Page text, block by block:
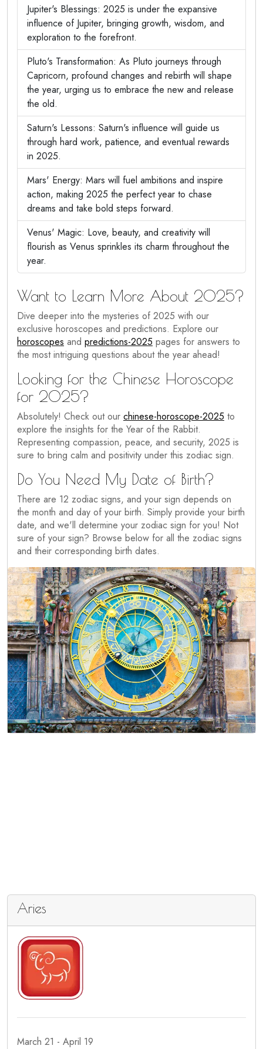
Jupiter's Blessings: 2025 is under the expansive
influence of Jupiter, bringing growth, wisdom, and
exploration to the forefront.
Pluto's Transformation: As Pluto journeys through
Capricorn, profound changes and rebirth will shape
the year, urging us to embrace the new and release
the old.
Saturn's Lessons: Saturn's influence will guide us
through hard work, patience, and eventual rewards
in 2025.
Mars' Energy: Mars will fuel ambitions and inspire
action, making 2025 the perfect year to chase
dreams and take bold steps forward.
Venus' Magic: Love, beauty, and creativity will
flourish as Venus sprinkles its charm throughout the
year.
Want to Learn More About 2025?
Dive deeper into the mysteries of 2025 with our
exclusive horoscopes and predictions. Explore our
horoscopes and predictions-2025 pages for answers to
the most intriguing questions about the year ahead!
Looking for the Chinese Horoscope
for 2025?
Absolutely! Check out our chinese-horoscope-2025 to
explore the insights for the Year of the Rabbit.
Representing compassion, peace, and security, 2025 is
sure to bring calm and positivity under this zodiac sign.
Do You Need My Date of Birth?
There are 12 zodiac signs, and your sign depends on
the month and day of your birth. Simply provide your birth
date, and we'll determine your zodiac sign for you! Not
sure of your sign? Browse below for all the zodiac signs
and their corresponding birth dates.
Aries
March 21 - April 19